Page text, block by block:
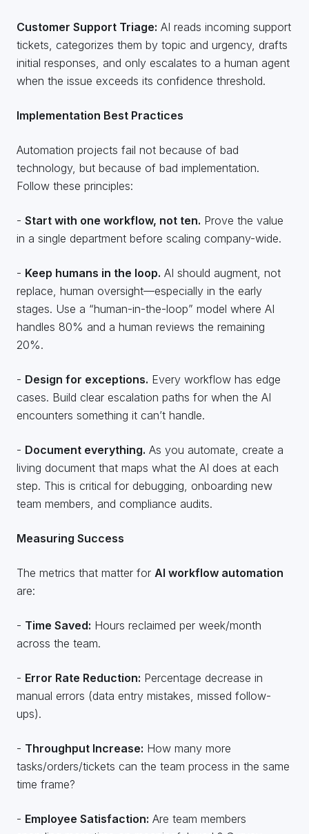
Customer Support Triage: AI reads incoming support
tickets, categorizes them by topic and urgency, drafts
initial responses, and only escalates to a human agent
when the issue exceeds its confidence threshold.
Implementation Best Practices
Automation projects fail not because of bad
technology, but because of bad implementation.
Follow these principles:
- Start with one workflow, not ten. Prove the value
in a single department before scaling company-wide.
- Keep humans in the loop. AI should augment, not
replace, human oversight—especially in the early
stages. Use a “human-in-the-loop” model where AI
handles 80% and a human reviews the remaining
20%.
- Design for exceptions. Every workflow has edge
cases. Build clear escalation paths for when the AI
encounters something it can’t handle.
- Document everything. As you automate, create a
living document that maps what the AI does at each
step. This is critical for debugging, onboarding new
team members, and compliance audits.
Measuring Success
The metrics that matter for AI workflow automation
are:
- Time Saved: Hours reclaimed per week/month
across the team.
- Error Rate Reduction: Percentage decrease in
manual errors (data entry mistakes, missed follow-
ups).
- Throughput Increase: How many more
tasks/orders/tickets can the team process in the same
time frame?
- Employee Satisfaction: Are team members